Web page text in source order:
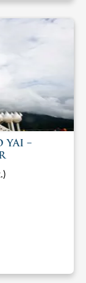
YAI –